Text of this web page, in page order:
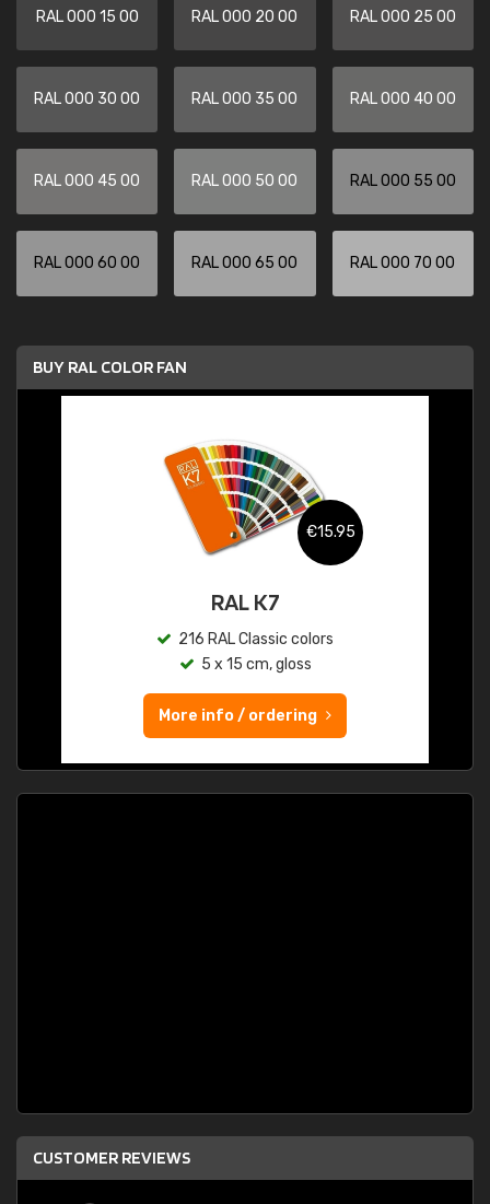
RAL 000 15 00 RAL 000 20 00 RAL 000 25 00
RAL 000 30 00 RAL 000 35 00 RAL 000 40 00
RAL 000 45 00 RAL 000 50 00 RAL 000 55 00
RAL 000 60 00 RAL 000 65 00 RAL 000 70 00
BUY RAL COLOR FAN
€15.95
RAL K7
216 RAL Classic colors
5 x 15 cm, gloss
More info / ordering
CUSTOMER REVIEWS